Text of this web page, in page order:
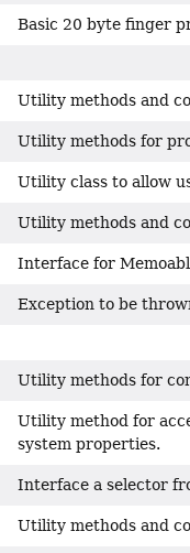
Basic 20 byte finger
Utility methods and
Utility methods for
Utility class to allow
Utility methods and
Interface for
Exception to be
Utility methods for
Utility method for
system properties.
Interface a selector
Utility methods and